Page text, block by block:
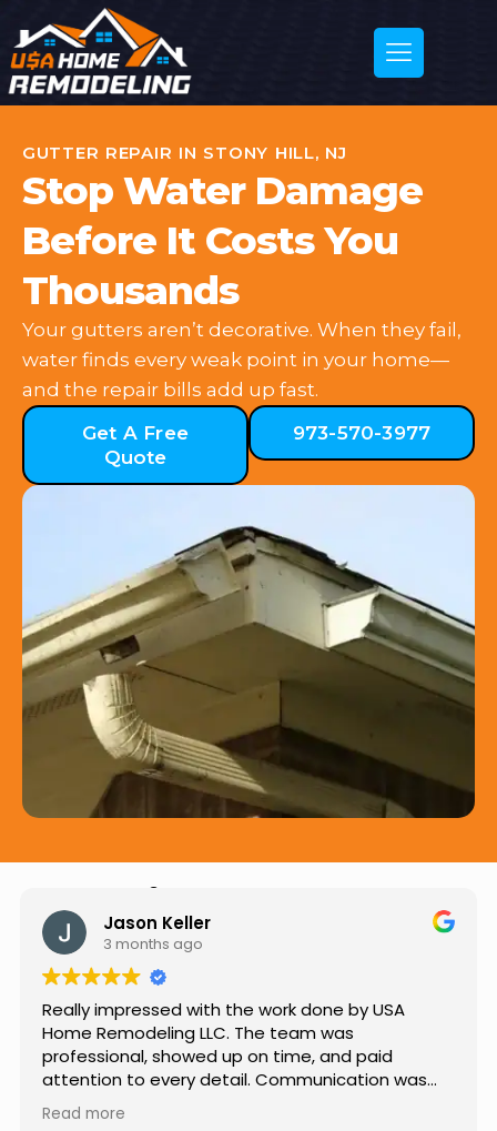
GUTTER REPAIR IN STONY HILL, NJ
Stop Water Damage
Before It Costs You
Thousands
Your gutters aren’t decorative. When they fail,
water finds every weak point in your home—
and the repair bills add up fast.
Get A Free
Quote
973-570-3977
Hear from Our Customers
Jason Keller
3 months ago
Really impressed with the work done by USA
Home Remodeling LLC. The team was
professional, showed up on time, and paid
attention to every detail. Communication was
smooth throughout the project, and everything
Read more